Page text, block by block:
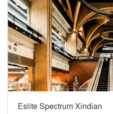
Eslite Spectrum Xindian